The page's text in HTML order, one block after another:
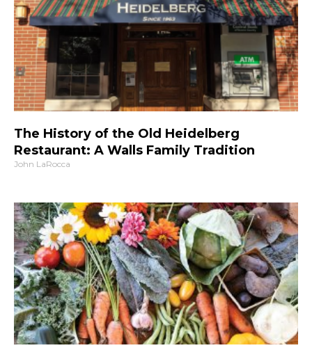
The History of the Old Heidelberg
Restaurant: A Walls Family Tradition
John LaRocca